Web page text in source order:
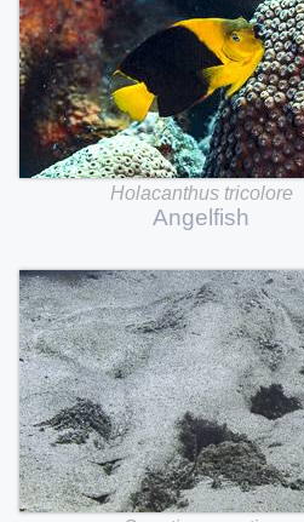
Holacanthus tricolore
Angelfish